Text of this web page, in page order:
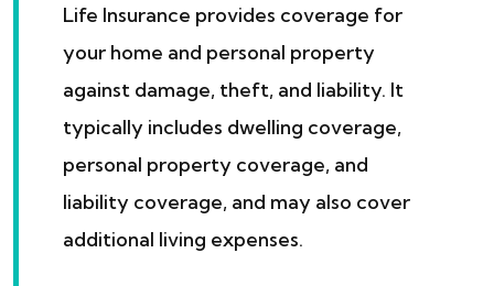
Life Insurance provides coverage for
your home and personal property
against damage, theft, and liability. It
typically includes dwelling coverage,
personal property coverage, and
liability coverage, and may also cover
additional living expenses.